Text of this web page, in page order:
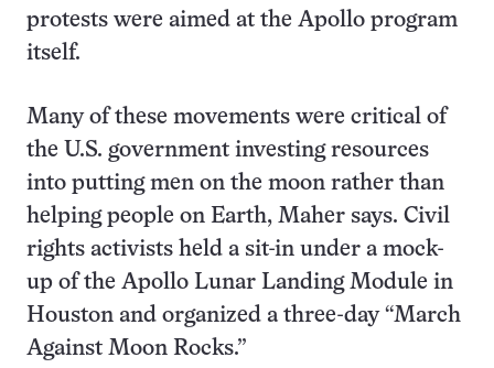
protests were aimed at the Apollo program
itself.
Many of these movements were critical of
the U.S. government investing resources
into putting men on the moon rather than
helping people on Earth, Maher says. Civil
rights activists held a sit-in under a mock-
up of the Apollo Lunar Landing Module in
Houston and organized a three-day “March
Against Moon Rocks.”